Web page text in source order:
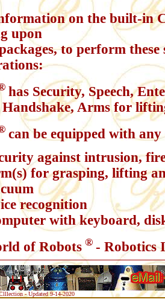
on the built-in
upon
to perform
has Security, Speech,
Arms for
can be equipped with
against intrusion,
for grasping, lifting
recognition
with keyboard,
of Robots ® - Robotics
- Updated 9-14-2020